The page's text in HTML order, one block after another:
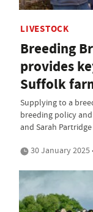
LIVESTOCK
Breeding
provides
Suffolk
Supplying to a
breeding policy
and Sarah Partridge
30 January 2025